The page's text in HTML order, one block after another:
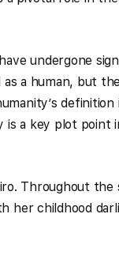
undergone
as a human, but
is a key plot point
Throughout the
her childhood